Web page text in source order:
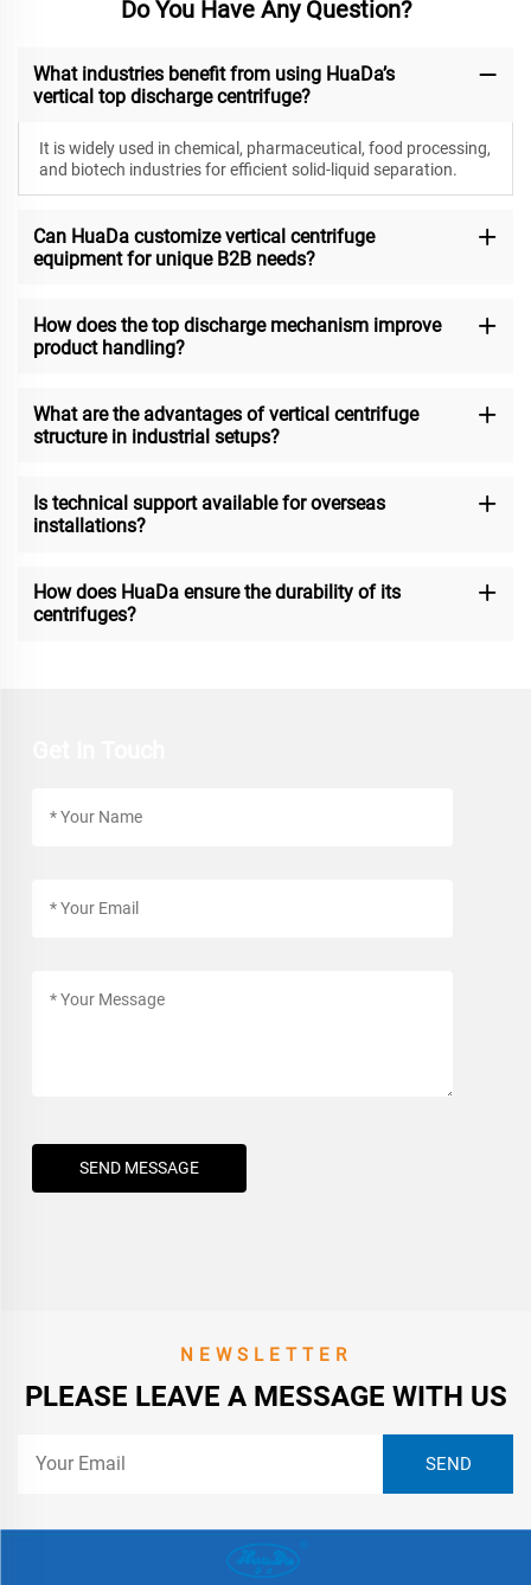
Do You Have Any Question?
What industries benefit from using HuaDa’s
vertical top discharge centrifuge?
It is widely used in chemical, pharmaceutical, food processing,
and biotech industries for efficient solid-liquid separation.
Can HuaDa customize vertical centrifuge
equipment for unique B2B needs?
How does the top discharge mechanism improve
product handling?
What are the advantages of vertical centrifuge
structure in industrial setups?
Is technical support available for overseas
installations?
How does HuaDa ensure the durability of its
centrifuges?
SEND MESSAGE
NEWSLETTER
PLEASE LEAVE A MESSAGE WITH US